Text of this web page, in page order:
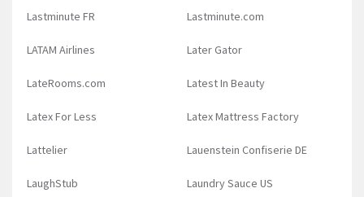
Lastminute FR Lastminute.com
LATAM Airlines Later Gator
LateRooms.com Latest In Beauty
Latex For Less Latex Mattress Factory
Lattelier Lauenstein Confiserie DE
LaughStub Laundry Sauce US